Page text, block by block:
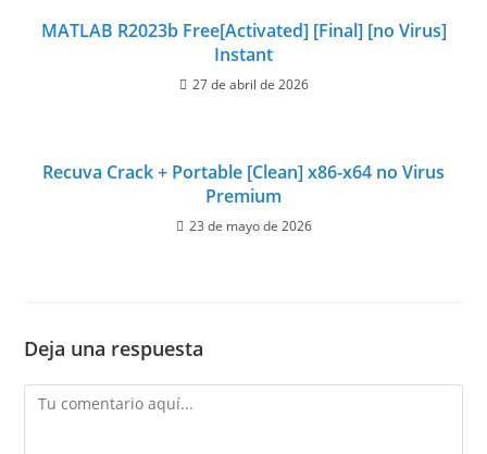
MATLAB R2023b Free[Activated] [Final] [no Virus]
Instant
27 de abril de 2026
Recuva Crack + Portable [Clean] x86-x64 no Virus
Premium
23 de mayo de 2026
Deja una respuesta